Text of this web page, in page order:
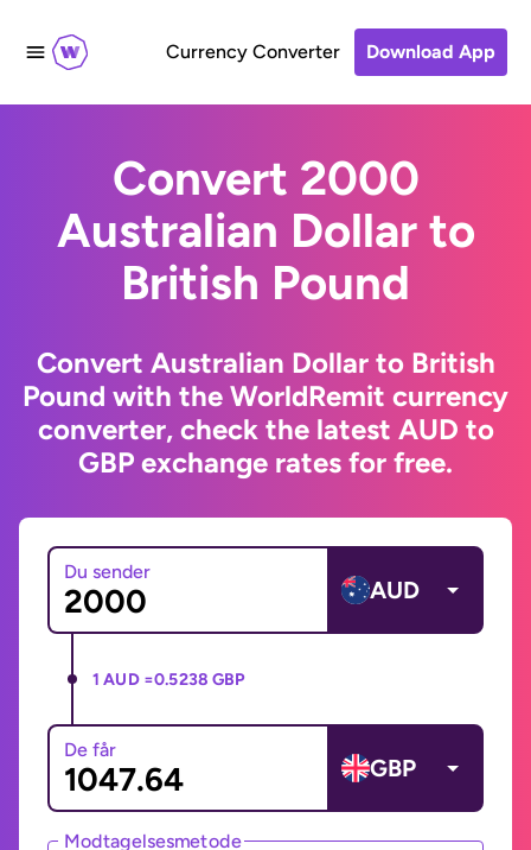
Currency Converter Download App
Convert 2000
Australian Dollar to
British Pound
Convert Australian Dollar to British
Pound with the WorldRemit currency
converter, check the latest AUD to
GBP exchange rates for free.
Du sender
AUD
1 AUD =0.5238 GBP
De får
GBP
Modtagelsesmetode